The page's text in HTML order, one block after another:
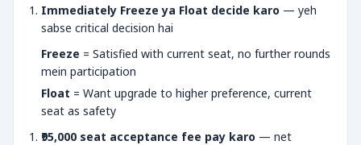
Immediately Freeze ya Float decide karo — yeh
sabse critical decision hai
Freeze = Satisfied with current seat, no further rounds
mein participation
Float = Want upgrade to higher preference, current
seat as safety
₹95,000 seat acceptance fee pay karo — net